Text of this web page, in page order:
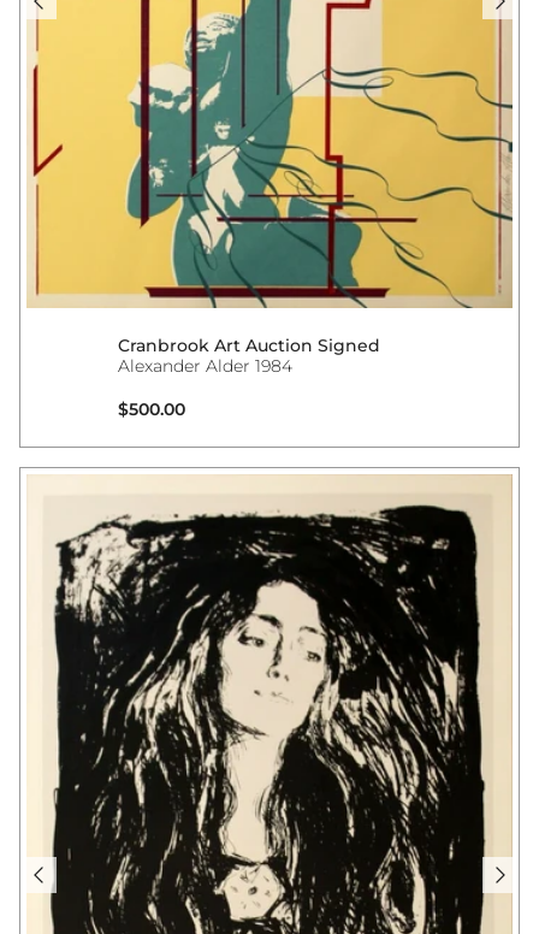
Cranbrook Art Auction Signed
Alexander Alder 1984
Regular price
$500.00